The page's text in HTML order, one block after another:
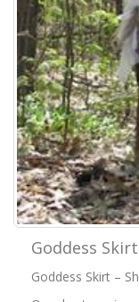
Goddess Skirt
Goddess Skirt –